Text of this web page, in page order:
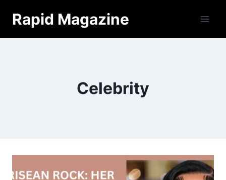
Rapid Magazine
Celebrity